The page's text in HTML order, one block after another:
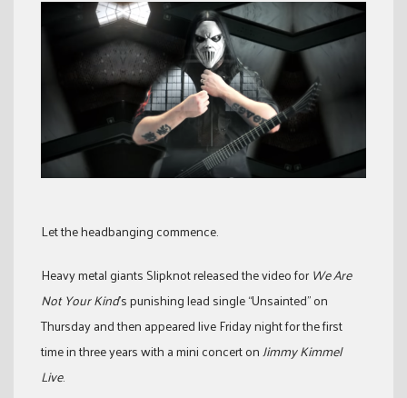
Let the headbanging commence.
Heavy metal giants Slipknot released the video for We Are
Not Your Kind’s punishing lead single “Unsainted” on
Thursday and then appeared live Friday night for the first
time in three years with a mini concert onJimmy Kimmel
Live.